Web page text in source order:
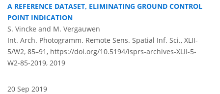
A REFERENCE DATASET, ELIMINATING GROUND CONTROL
POINT INDICATION
S. Vincke and M. Vergauwen
Int. Arch. Photogramm. Remote Sens. Spatial Inf. Sci., XLII-
5/W2, 85–91, https://doi.org/10.5194/isprs-archives-XLII-5-
W2-85-2019, 2019
20 Sep 2019